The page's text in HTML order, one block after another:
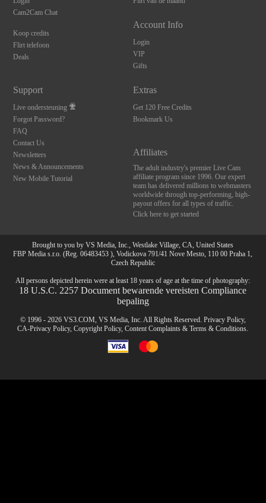
Cam2Cam Chat
Koop credits
Flirt telefoon
Deals
Account Info
Login
VIP
Gifts
Support
Live ondersteuning
Forgot Password?
FAQ
Contact Us
Newsletters
News & Announcements
New Mobile Tutorial
Extras
Get 120 Free Credits
Bookmark Us
Affiliates
The adult industry's premier Live Cam
affiliate program since 1996. Our expert
team has delivered millions to webmasters
worldwide through top-performing, high-
payout offers for all types of traffic.
Click here to get started
Brought to you by VS Media, Inc., Westlake Village, CA, United States
FBP Media s.r.o. (Reg. 06483453 ), Vodickova 791/41 Nove Mesto, 110 00 Praha 1,
Czech Republic
All persons depicted herein were at least 18 years of age at the time of photography:
18 U.S.C. 2257 Document bewarende vereisten Compliance
bepaling
© 1996 - 2026 VS3.COM, VS Media, Inc. All Rights Reserved. Privacy Policy,
CA-Privacy Policy,Copyright Policy,Content Complaints &Terms & Conditions.
10:00
CLAIM YOUR BONUS